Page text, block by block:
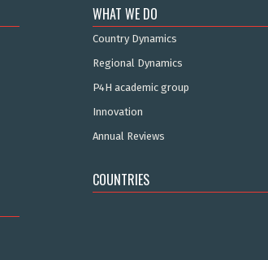
WHAT WE DO
Country Dynamics
Regional Dynamics
P4H academic group
Innovation
Annual Reviews
COUNTRIES